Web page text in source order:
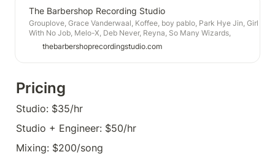
The Barbershop Recording Studio
Grouplove, Grace Vanderwaal, Koffee, boy pablo, Park Hye Jin, Girl
With No Job, Melo-X, Deb Never, Reyna, So Many Wizards,
Ablebody, Ramonda Hammer, Dove Armitage, Yung6ix, Crook, Baby
Alpaca, Simone White, Audible, Wesley Tucker, Electric Punanny,
Pluto and Charon, Sean Gadd, Samira Winter, Kevin, Paul
Dr. Fadeaway, Black Apples, Fogust, Crown Plaza, Miss Jupiter,
Kuya, DMTV, Gypsy Moth Control, and many more.
thebarbershoprecordingstudio.com
Pricing
Studio: $35/hr
Studio + Engineer: $50/hr
Mixing: $200/song